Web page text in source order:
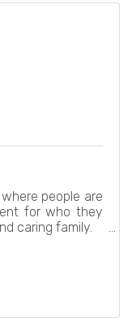
people are
for who they
caring family.